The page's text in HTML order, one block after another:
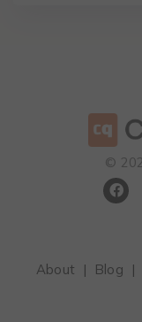
©️
About | Blog |